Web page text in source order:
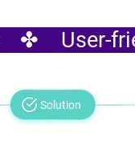
✤
Solution